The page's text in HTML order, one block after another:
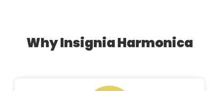
Why Insignia Harmonica